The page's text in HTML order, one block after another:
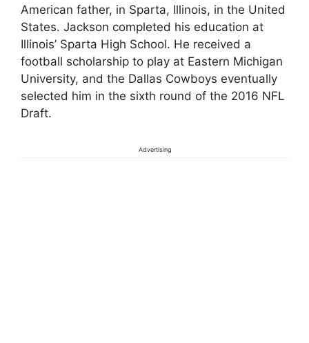
American father, in Sparta, Illinois, in the United
States. Jackson completed his education at
Illinois’ Sparta High School. He received a
football scholarship to play at Eastern Michigan
University, and the Dallas Cowboys eventually
selected him in the sixth round of the 2016 NFL
Draft.
Advertising